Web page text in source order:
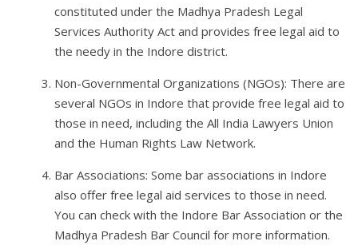
constituted under the Madhya Pradesh Legal
Services Authority Act and provides free legal aid to
the needy in the Indore district.
Non-Governmental Organizations (NGOs): There are
several NGOs in Indore that provide free legal aid to
those in need, including the All India Lawyers Union
and the Human Rights Law Network.
Bar Associations: Some bar associations in Indore
also offer free legal aid services to those in need.
You can check with the Indore Bar Association or the
Madhya Pradesh Bar Council for more information.